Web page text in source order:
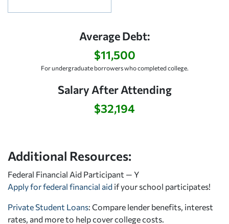
Average Debt:
$11,500
For undergraduate borrowers who completed college.
Salary After Attending
$32,194
Additional Resources:
Federal Financial Aid Participant — Y
Apply for federal financial aid if your school participates!
Private Student Loans: Compare lender benefits, interest
rates, and more to help cover college costs.